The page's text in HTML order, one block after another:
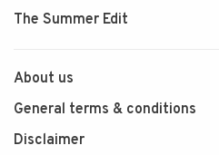
The Summer Edit
About us
General terms & conditions
Disclaimer